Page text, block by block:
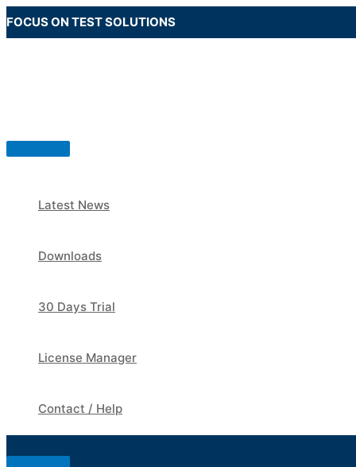
Skip
to
FOCUS ON TEST SOLUTIONS
Main
Latest News
Downloads
30 Days Trial
License Manager
Contact / Help
Below